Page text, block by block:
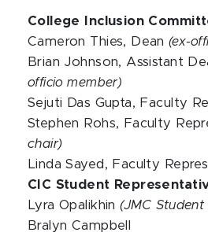
College Inclusion
Cameron Thies, Dean(ex-
Brian Johnson, Assistant
officio member)
Sejuti Das Gupta, Faculty
Stephen Rohs, Faculty
chair)
Linda Sayed, Faculty
CIC Student
Lyra Opalikhin(JMC Student
Bralyn Campbell